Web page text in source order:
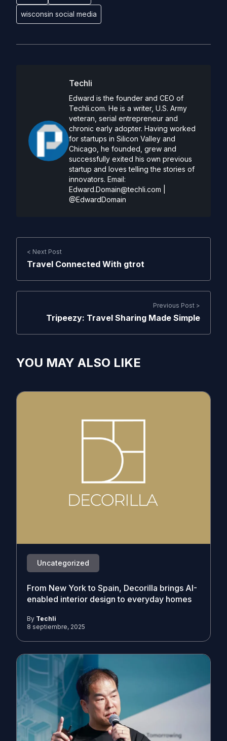
wisconsin social media
Techli
Edward is the founder and CEO of
Techli.com. He is a writer, U.S. Army
veteran, serial entrepreneur and
chronic early adopter. Having worked
for startups in Silicon Valley and
Chicago, he founded, grew and
successfully exited his own previous
startup and loves telling the stories of
innovators. Email:
Edward.Domain@techli.com
@EdwardDomain
< Next Post
Travel Connected With gtrot
Previous Post >
Tripeezy: Travel Sharing Made Simple
YOU MAY ALSO LIKE
Uncategorized
From New York to Spain, Decorilla brings AI-
enabled interior design to everyday homes
By Techli
8 septiembre, 2025